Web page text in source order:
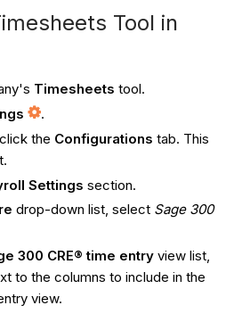
Tool in
Timesheets tool.
.
the Configurations tab. This
Settings section.
drop-down list, select Sage 300
300 CRE® time entryview list,
to the columns to include in the
view.